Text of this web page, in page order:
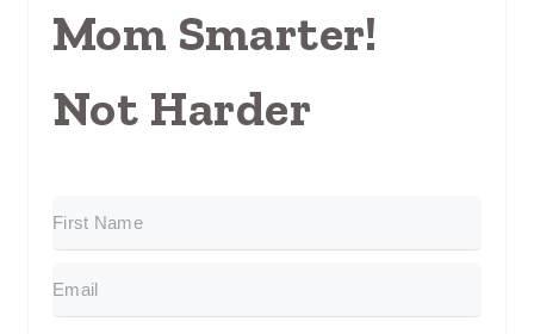
Mom Smarter!
Not Harder